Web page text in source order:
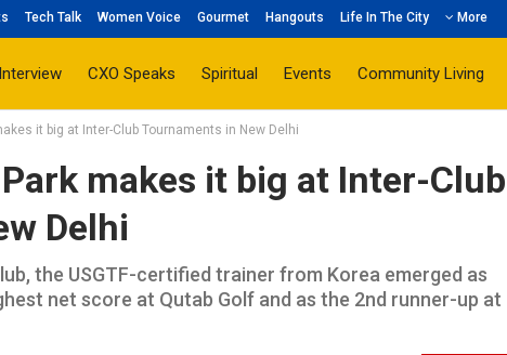
Tech Talk Women Voice Gourmet Hangouts Life In The City More
Interview CXO Speaks Spiritual Events Community Living
it big at Inter-Club Tournaments in New Delhi
makes it big at Inter-Club
Delhi
the USGTF-certified trainer from Korea emerged as
net score at Qutab Golf and as the 2nd runner-up at